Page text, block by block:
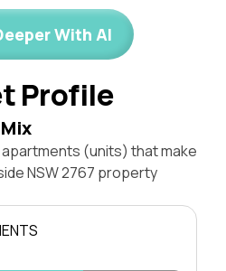
With AI
Profile
(units) that make
NSW 2767 property